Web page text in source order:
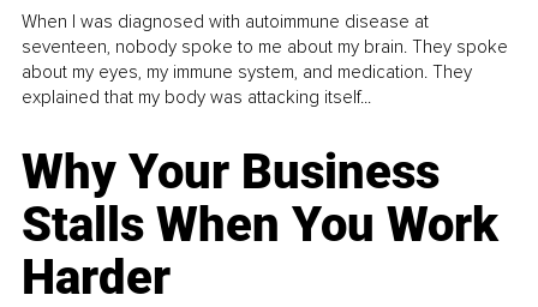
When I was diagnosed with autoimmune disease at
seventeen, nobody spoke to me about my brain. They spoke
about my eyes, my immune system, and medication. They
explained that my body was attacking itself...
Why Your Business
Stalls When You Work
Harder